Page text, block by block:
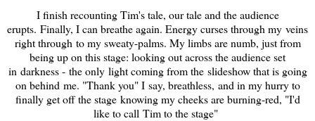
I finish recounting Tim's tale, our tale and the audience
erupts. Finally, I can breathe again. Energy curses through my veins
right through to my sweaty-palms. My limbs are numb, just from
being up on this stage: looking out across the audience set
in darkness - the only light coming from the slideshow that is going
on behind me. "Thank you" I say, breathless, and in my hurry to
finally get off the stage knowing my cheeks are burning-red, "I'd
like to call Tim to the stage"